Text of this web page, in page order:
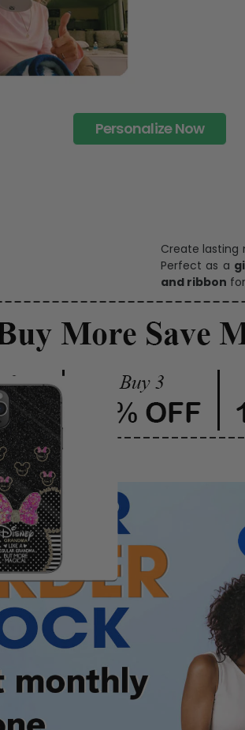
Personalize Now
Create lasting
Perfect as a
and ribbon